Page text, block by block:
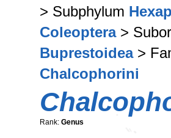
> Subphylum
Coleoptera>
Buprestoidea>
Chalcophorini
Rank: Genus